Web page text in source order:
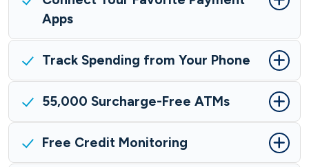
Apps
Track Spending from Your Phone
55,000 Surcharge-Free ATMs
Free Credit Monitoring